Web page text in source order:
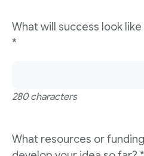
What will success look
*
280 characters
What resources or